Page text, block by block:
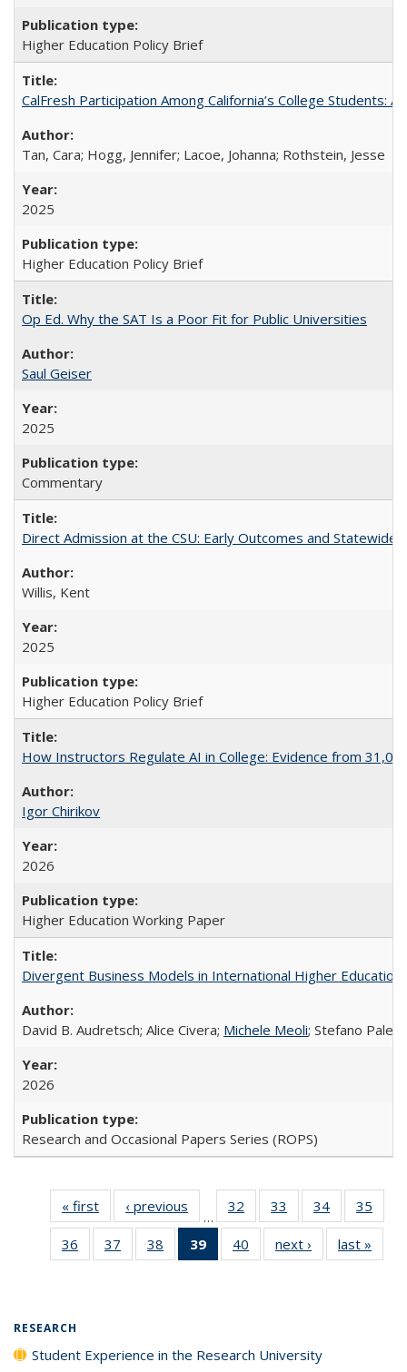
Higher Education Policy Brief
CalFresh Participation Among California’s College Students:
Tan, Cara; Hogg, Jennifer; Lacoe, Johanna; Rothstein, Jesse
2025
Higher Education Policy Brief
Op Ed. Why the SAT Is a Poor Fit for Public Universities
Saul Geiser
2025
Commentary
Direct Admission at the CSU: Early Outcomes and Statewide
Willis, Kent
2025
Higher Education Policy Brief
How Instructors Regulate AI in College: Evidence from
Igor Chirikov
2026
Higher Education Working Paper
Divergent Business Models in International Higher
David B. Audretsch; Alice Civera; Michele Meoli; Stefano
2026
Research and Occasional Papers Series (ROPS)
« first
Full listing
table:
Publications
‹ previous
Full listing
table:
Publications
…
32
of 40 Full
listing table:
Publications
33
of 40 Full
listing table:
Publications
34
of 40 Full
listing table:
Publications
35
36
of 40 Full
listing table:
37
of 40 Full
listing table:
38
of 40 Full
listing table:
39
of 40 Full
listing
40
of 40 Full
listing table:
next ›
Full listing
table:
last »
RESEARCH
Student Experience in the Research University